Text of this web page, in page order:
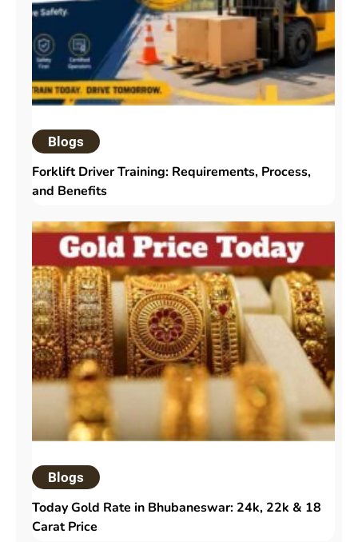
Blogs
Forklift Driver Training: Requirements, Process,
and Benefits
Blogs
Today Gold Rate in Bhubaneswar: 24k, 22k & 18
Carat Price